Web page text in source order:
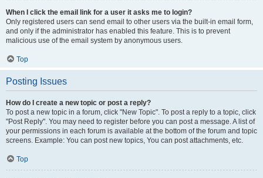
When I click the email link for a user it asks me to login?
Only registered users can send email to other users via the built-in email form,
and only if the administrator has enabled this feature. This is to prevent
malicious use of the email system by anonymous users.
Top
Posting Issues
How do I create a new topic or post a reply?
To post a new topic in a forum, click "New Topic". To post a reply to a topic, click
"Post Reply". You may need to register before you can post a message. A list of
your permissions in each forum is available at the bottom of the forum and topic
screens. Example: You can post new topics, You can post attachments, etc.
Top